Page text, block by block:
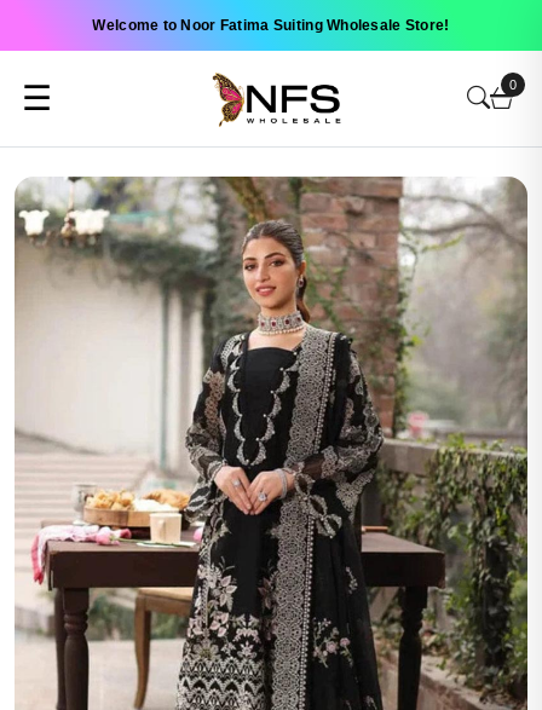
Welcome to Noor Fatima Suiting Wholesale Store!
☰ 0